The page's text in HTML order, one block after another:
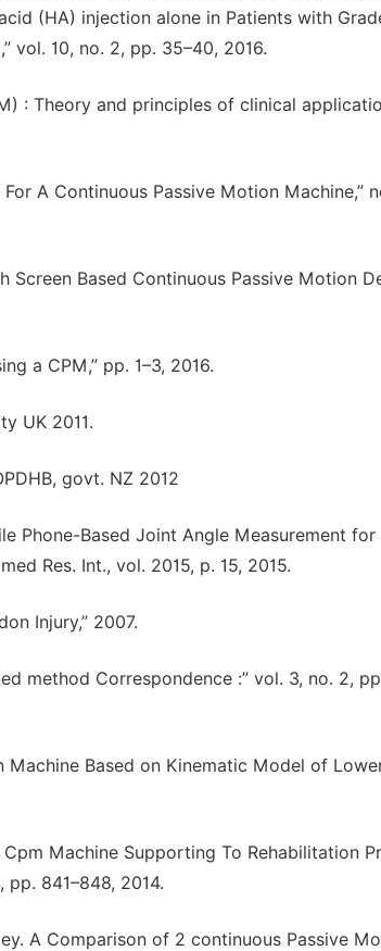
(HA) injection alone in Patients with
vol. 10, no. 2, pp. 35–40, 2016.
: Theory and principles of clinical
A Continuous Passive Motion Machine,”
Screen Based Continuous Passive Motion
a CPM,” pp. 1–3, 2016.
UK 2011.
govt. NZ 2012
Phone-Based Joint Angle Measurement for
Res. Int., vol. 2015, p. 15, 2015.
Injury,” 2007.
method Correspondence :” vol. 3, no. 2,
Machine Based on Kinematic Model of
Machine Supporting To Rehabilitation
841–848, 2014.
A Comparison of 2 continuous Passive